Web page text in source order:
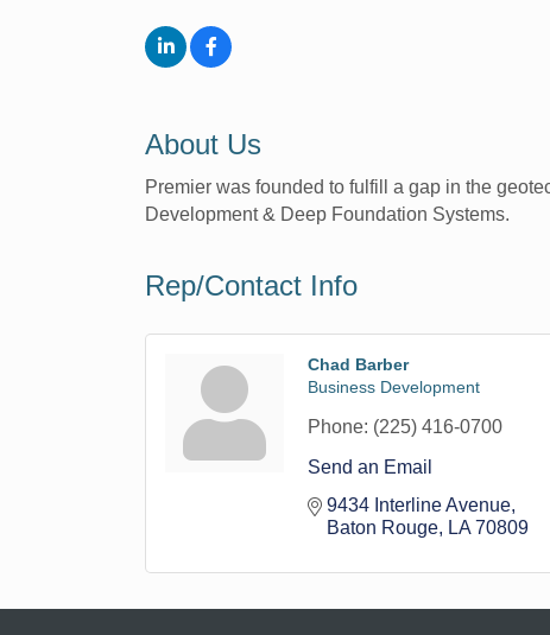
About Us
Premier was founded to fulfill a gap in the
Development & Deep Foundation Systems.
Rep/Contact Info
Chad Barber
Business Development
Phone: (225) 416-0700
Send an Email
9434 Interline Avenue
Baton Rouge
LA 70809